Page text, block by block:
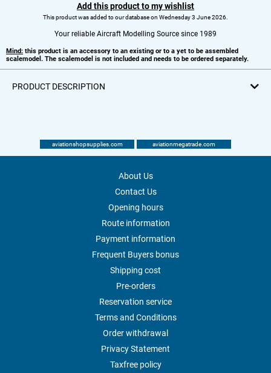
Add this product to my wishlist
This product was added to our database on Wednesday 3 June 2026.
Your reliable Aircraft Modelling Source since 1989
Mind: this product is an accessory to an existing or to a yet to be assembled
scalemodel. The scalemodel is not included and needs to be ordered separately.
PRODUCT DESCRIPTION
aviationshopsupplies.com aviationmegatrade.com
About Us
Contact Us
Opening hours
Route information
Payment information
Frequent Buyers bonus
Shipping cost
Pre-orders
Reservation service
Terms and Conditions
Order withdrawal
Privacy Statement
Taxfree policy